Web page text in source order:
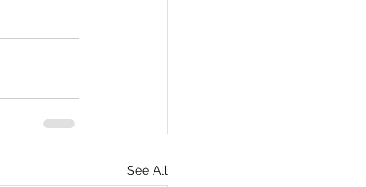
See All